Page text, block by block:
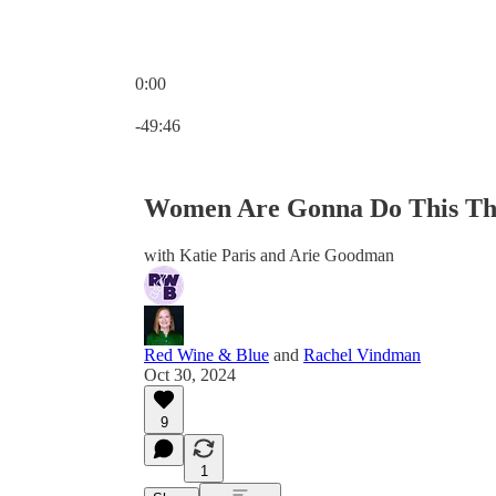
0:00
-49:46
Women Are Gonna Do This
with Katie Paris and Arie Goodman
Red Wine & Blue and Rachel Vindman
Oct 30, 2024
9
1